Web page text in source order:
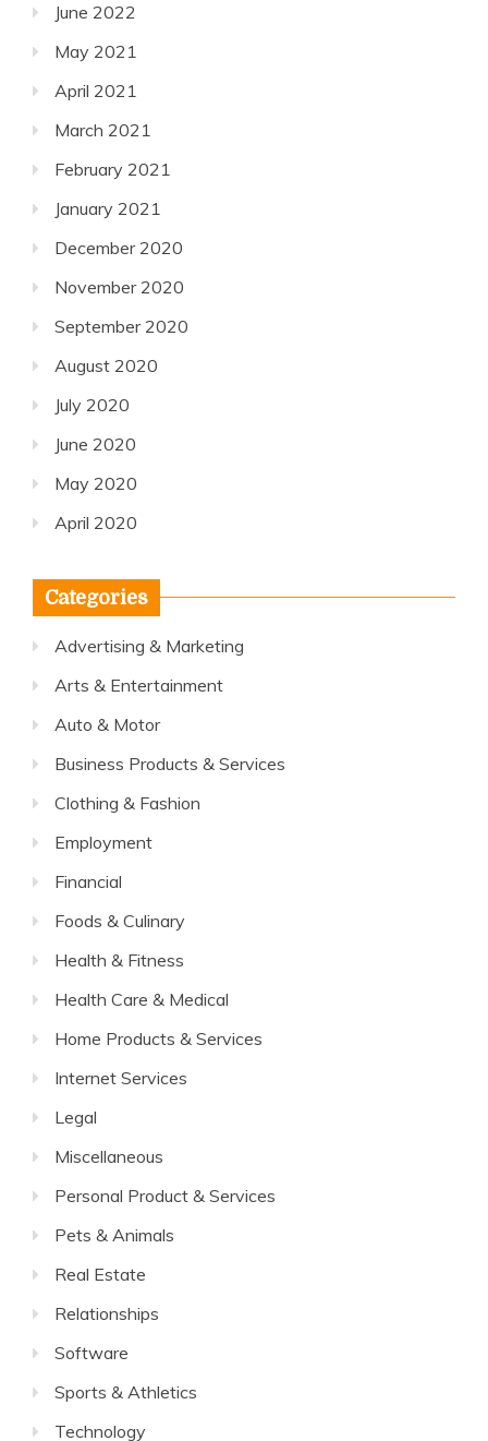
June 2022
May 2021
April 2021
March 2021
February 2021
January 2021
December 2020
November 2020
September 2020
August 2020
July 2020
June 2020
May 2020
April 2020
Categories
Advertising & Marketing
Arts & Entertainment
Auto & Motor
Business Products & Services
Clothing & Fashion
Employment
Financial
Foods & Culinary
Health & Fitness
Health Care & Medical
Home Products & Services
Internet Services
Legal
Miscellaneous
Personal Product & Services
Pets & Animals
Real Estate
Relationships
Software
Sports & Athletics
Technology